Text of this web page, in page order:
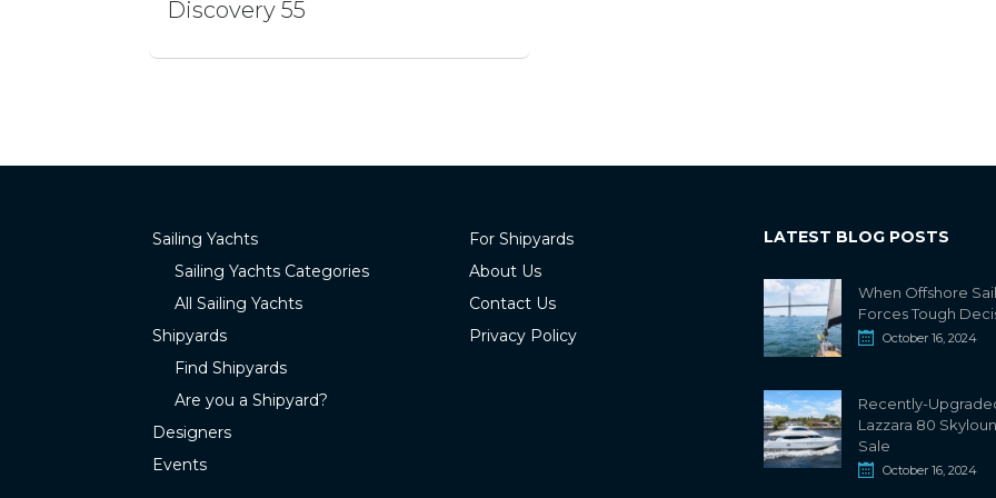
Discovery 55
Sailing Yachts
Sailing Yachts Categories
All Sailing Yachts
Shipyards
Find Shipyards
Are you a Shipyard?
Designers
Events
For Shipyards
About Us
Contact Us
Privacy Policy
LATEST BLOG POSTS
When Offshore
Forces Tough
October 16, 2024
Recently-
Lazzara 80
Sale
October 16, 2024